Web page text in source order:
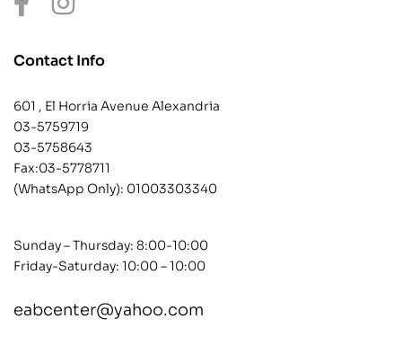
Contact Info
601 , El Horria Avenue Alexandria
03-5759719
03-5758643
Fax:03-5778711
(WhatsApp Only): 01003303340
Sunday – Thursday: 8:00-10:00
Friday-Saturday: 10:00 – 10:00
eabcenter@yahoo.com